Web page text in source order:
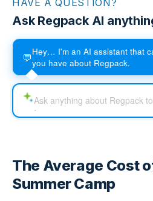
HAVE A QUESTION?
Ask Regpack AI
💬Hey… I'm an AI assistant that
you have about Regpack.
The Average Cost
Summer Camp